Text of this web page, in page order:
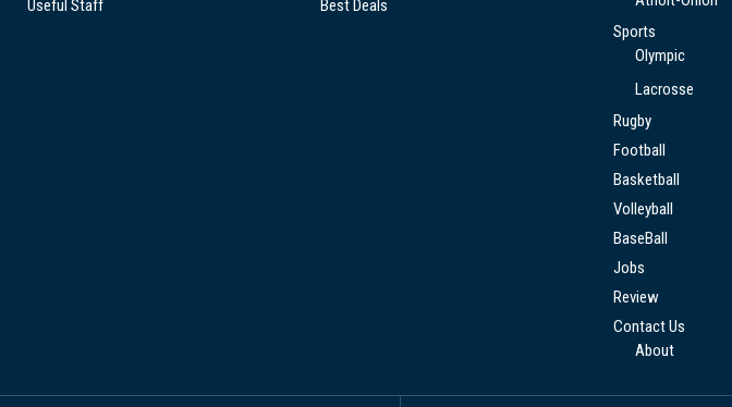
Useful Staff
Best Deals
Sports
Olympic
Lacrosse
Rugby
Football
Basketball
Volleyball
BaseBall
Jobs
Review
Contact Us
About